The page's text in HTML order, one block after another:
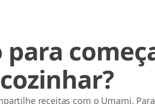
cozinhar?
receitas com o Umami.